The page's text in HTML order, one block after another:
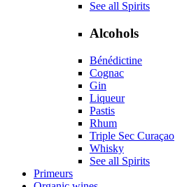
See all Spirits
Alcohols
Bénédictine
Cognac
Gin
Liqueur
Pastis
Rhum
Triple Sec Curaçao
Whisky
See all Spirits
Primeurs